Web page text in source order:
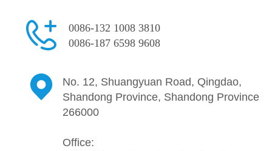
0086-132 1008 3810
0086-187 6598 9608
No. 12, Shuangyuan Road, Qingdao,
Shandong Province, Shandong Province
266000
Office: